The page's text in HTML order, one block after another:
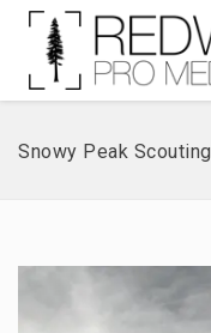
Snowy Peak Scouting